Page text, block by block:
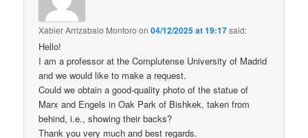
Xabier Arrizabalo Montoro on04/12/2025 at 19:17said:
Hello!
I am a professor at the Complutense University of Madrid
and we would like to make a request.
Could we obtain a good-quality photo of the statue of
Marx and Engels in Oak Park of Bishkek, taken from
behind, i.e., showing their backs?
Thank you very much and best regards.